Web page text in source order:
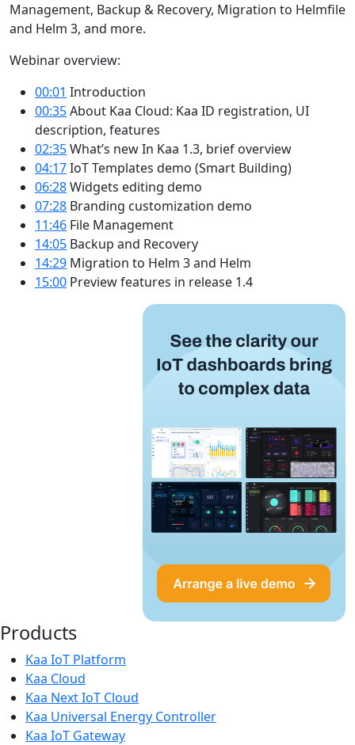
Management, Backup & Recovery, Migration to Helmfile
and Helm 3, and more.
Webinar overview:
00:01 ​ Introduction
00:35​About Kaa Cloud: Kaa ID registration, UI
description, features
02:35​ What’s new In Kaa 1.3, brief overview
04:17​ IoT Templates demo (Smart Building)
06:28​ Widgets editing demo
07:28​ Branding customization demo
11:46 ​ File Management
14:05 ​ Backup and Recovery
14:29 ​ Migration to Helm 3 and Helm
15:00 ​ Preview features in release 1.4
Products
Kaa IoT Platform
Kaa Cloud
Kaa Next IoT Cloud
Kaa Universal Energy Controller
Kaa IoT Gateway